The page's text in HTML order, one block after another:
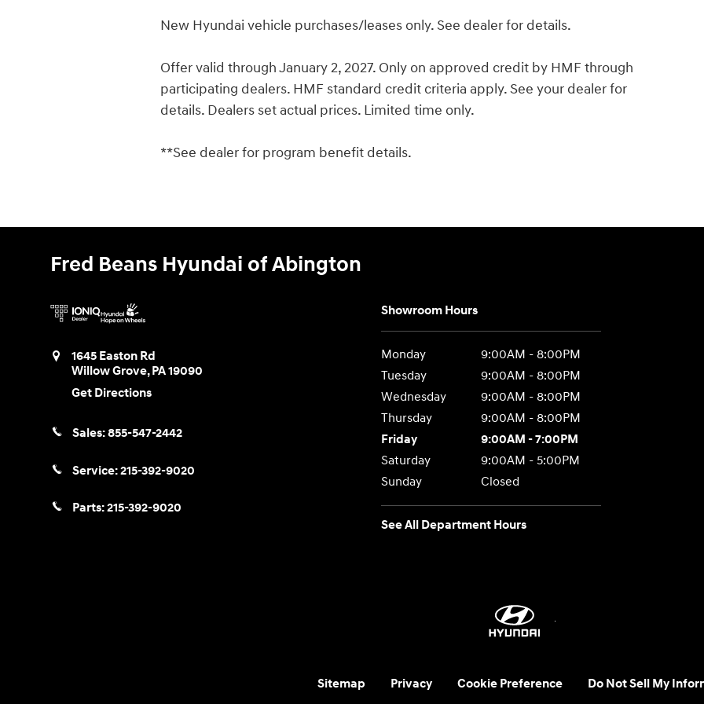
New Hyundai vehicle purchases/leases only. See dealer for details.
Offer valid through January 2, 2027. Only on approved credit by HMF through
participating dealers. HMF standard credit criteria apply. See your dealer for
details. Dealers set actual prices. Limited time only.
**See dealer for program benefit details.
Fred Beans Hyundai of Abington
1645 Easton Rd
Willow Grove,PA19090
Get Directions
Sales:855-547-2442
Service:215-392-9020
Parts:215-392-9020
Showroom Hours
Monday
9:00AM - 8:00PM
Tuesday
9:00AM - 8:00PM
Wednesday
9:00AM - 8:00PM
Thursday
9:00AM - 8:00PM
Friday
9:00AM - 7:00PM
Saturday
9:00AM - 5:00PM
Sunday
Closed
See All Department Hours
Sitemap Privacy Cookie Preference Do Not Sell My